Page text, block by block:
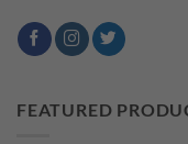
FEATURED